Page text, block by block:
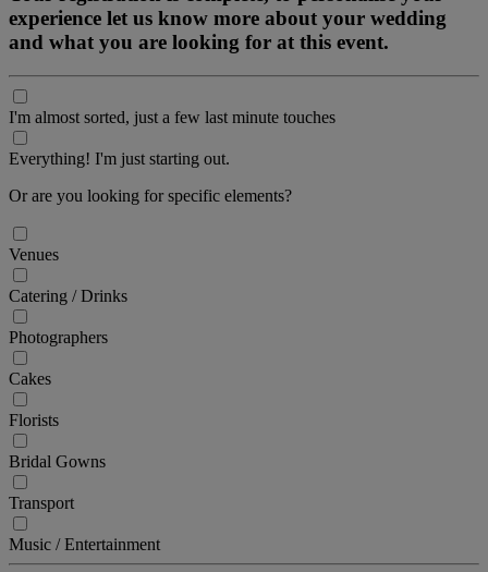
experience let us know more about your wedding
and what you are looking for at this event.
I'm almost sorted, just a few last minute touches
Everything! I'm just starting out.
Or are you looking for specific elements?
Venues
Catering / Drinks
Photographers
Cakes
Florists
Bridal Gowns
Transport
Music / Entertainment